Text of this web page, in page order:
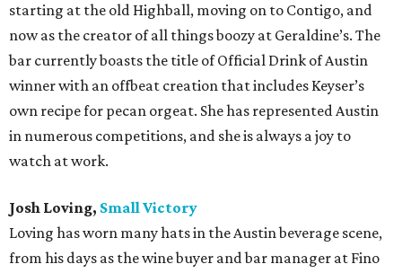
starting at the old Highball, moving on to Contigo, and
now as the creator of all things boozy at Geraldine’s. The
bar currently boasts the title of Official Drink of Austin
winner with an offbeat creation that includes Keyser’s
own recipe for pecan orgeat. She has represented Austin
in numerous competitions, and she is always a joy to
watch at work.
Josh Loving, Small Victory
Loving has worn many hats in the Austin beverage scene,
from his days as the wine buyer and bar manager at Fino